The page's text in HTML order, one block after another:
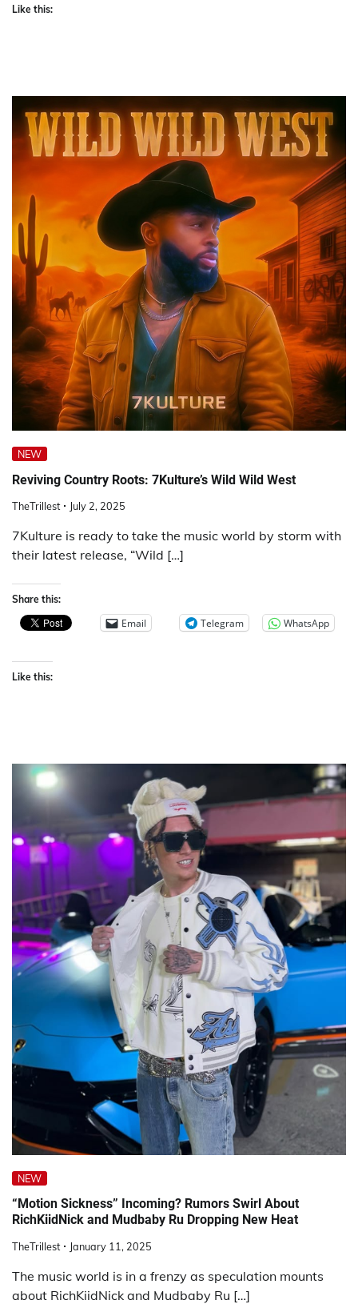
Like this:
NEW
Reviving Country Roots: 7Kulture’s Wild Wild West
TheTrillest July 2, 2025
7Kulture is ready to take the music world by storm with
their latest release, “Wild […]
Share this:
Email Telegram WhatsApp
Like this:
NEW
“Motion Sickness” Incoming? Rumors Swirl About
RichKiidNick and Mudbaby Ru Dropping New Heat
TheTrillest January 11, 2025
The music world is in a frenzy as speculation mounts
about RichKiidNick and Mudbaby Ru […]